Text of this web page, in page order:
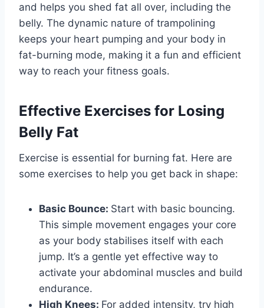
and helps you shed fat all over, including the
belly. The dynamic nature of trampolining
keeps your heart pumping and your body in
fat-burning mode, making it a fun and efficient
way to reach your fitness goals.
Effective Exercises for Losing
Belly Fat
Exercise is essential for burning fat. Here are
some exercises to help you get back in shape:
Basic Bounce: Start with basic bouncing.
This simple movement engages your core
as your body stabilises itself with each
jump. It’s a gentle yet effective way to
activate your abdominal muscles and build
endurance.
High Knees: For added intensity, try high